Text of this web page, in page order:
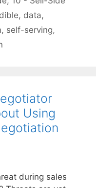
, data,
, self-serving,
Using
during sales